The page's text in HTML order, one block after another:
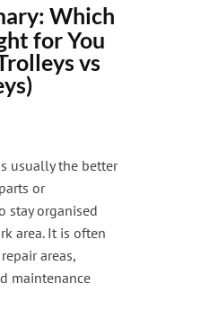
Which
for You
vs
usually the better
or
stay organised
area. It is often
areas,
maintenance